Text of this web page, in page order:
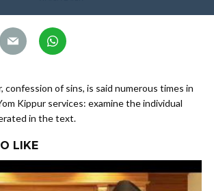
confession of sins, is said numerous times in
Kippur services: examine the individual
in the text.
LIKE